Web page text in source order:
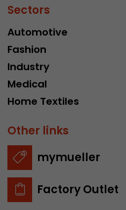
Sectors
Automotive
Fashion
Industry
Medical
Home Textiles
Other links
mymueller
Factory Outlet